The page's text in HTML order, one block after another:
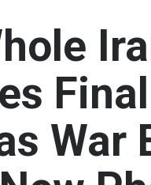
Final
War